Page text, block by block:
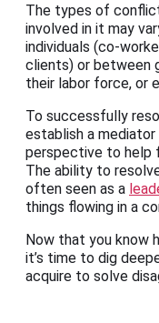
The types of
involved in it may
individuals (co-
clients) or between
their labor force, or
To successfully
establish a
perspective to help
The ability to
often seen as a
things flowing in a
Now that you know
it’s time to dig
acquire to solve